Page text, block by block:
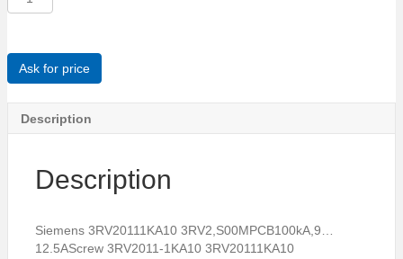
3RV20111KA10
Ask for price
Description
Description
Siemens 3RV20111KA10 3RV2,S00MPCB100kA,9…
12.5AScrew 3RV2011-1KA10 3RV20111KA10